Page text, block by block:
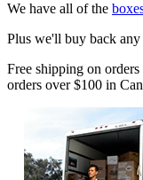
We have all of the
Plus we'll buy back
Free shipping on
orders over $100 in